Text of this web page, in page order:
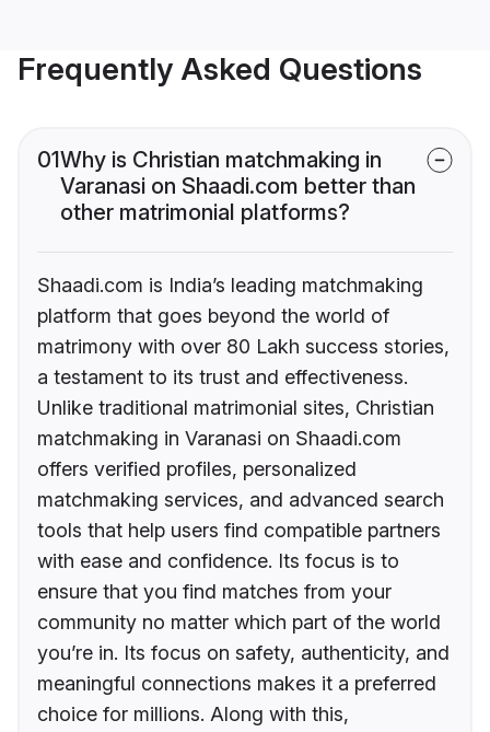
Frequently Asked Questions
01Why is Christian matchmaking in
Varanasi on Shaadi.com better than
other matrimonial platforms?
Shaadi.com is India’s leading matchmaking
platform that goes beyond the world of
matrimony with over 80 Lakh success stories,
a testament to its trust and effectiveness.
Unlike traditional matrimonial sites, Christian
matchmaking in Varanasi on Shaadi.com
offers verified profiles, personalized
matchmaking services, and advanced search
tools that help users find compatible partners
with ease and confidence. Its focus is to
ensure that you find matches from your
community no matter which part of the world
you’re in. Its focus on safety, authenticity, and
meaningful connections makes it a preferred
choice for millions. Along with this,